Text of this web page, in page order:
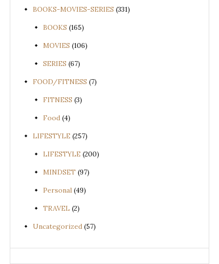
BOOKS-MOVIES-SERIES (331)
BOOKS (165)
MOVIES (106)
SERIES (67)
FOOD/FITNESS (7)
FITNESS (3)
Food (4)
LIFESTYLE (257)
LIFESTYLE (200)
MINDSET (97)
Personal (49)
TRAVEL (2)
Uncategorized (57)